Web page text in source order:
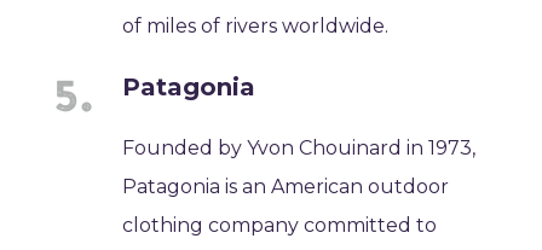
of miles of rivers worldwide.
Patagonia
Founded by Yvon Chouinard in 1973,
Patagonia is an American outdoor
clothing company committed to